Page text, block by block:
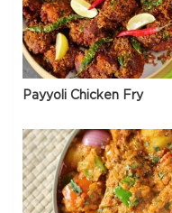
Payyoli Chicken Fry